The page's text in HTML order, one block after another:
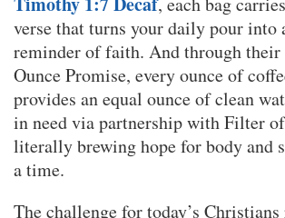
verse that turns your daily pour into
reminder of faith. And through their
Ounce Promise, every ounce of
provides an equal ounce of clean
in need via partnership with Filter
literally brewing hope for body and
a time.
The challenge for today’s Christians